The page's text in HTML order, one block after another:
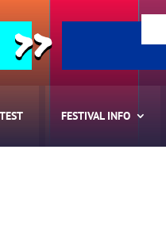
>>
FESTIVAL INFO